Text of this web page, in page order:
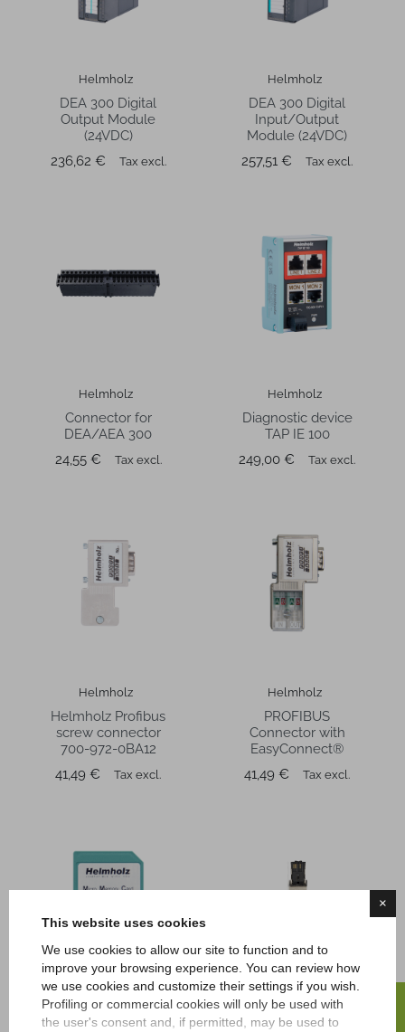
×
This website uses cookies
We use cookies to allow our site to function and to
improve your browsing experience. You can review how
we use cookies and customize their settings if you wish.
Profiling or commercial cookies will only be used with
the user's consent and, if permitted, may be used to
Helmholz
DEA 300 Digital
Output Module
(24VDC)
Price
236,62 € Tax excl.
Helmholz
DEA 300 Digital
Input/Output
Module (24VDC)
Price
257,51 € Tax excl.
Helmholz
Connector for
DEA/AEA 300
Price
24,55 € Tax excl.
Helmholz
Diagnostic device
TAP IE 100
Price
249,00 € Tax excl.
Helmholz
Helmholz Profibus
screw connector
700-972-0BA12
Price
41,49 € Tax excl.
Helmholz
PROFIBUS
Connector with
EasyConnect®
Price
41,49 € Tax excl.
Helmholz Telestar IPC